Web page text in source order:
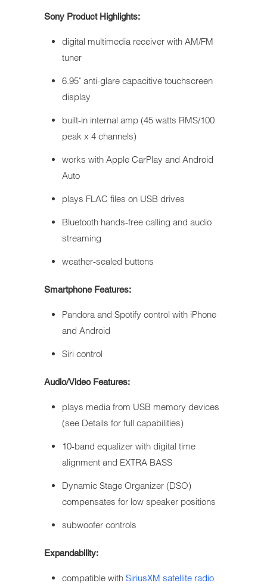
Sony Product Highlights:
digital multimedia receiver with AM/FM
tuner
6.95" anti-glare capacitive touchscreen
display
built-in internal amp (45 watts RMS/100
peak x 4 channels)
works with Apple CarPlay and Android
Auto
plays FLAC files on USB drives
Bluetooth hands-free calling and audio
streaming
weather-sealed buttons
Smartphone Features:
Pandora and Spotify control with iPhone
and Android
Siri control
Audio/Video Features:
plays media from USB memory devices
(see Details for full capabilities)
10-band equalizer with digital time
alignment and EXTRA BASS
Dynamic Stage Organizer (DSO)
compensates for low speaker positions
subwoofer controls
Expandability:
compatible with SiriusXM satellite radio